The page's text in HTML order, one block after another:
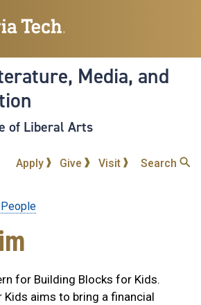
to
content
Media, and
of Liberal Arts
Apply Give Visit Search
for Building Blocks for Kids.
Kids aims to bring a financial